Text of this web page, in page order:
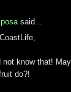
said...
not know that!
do?!